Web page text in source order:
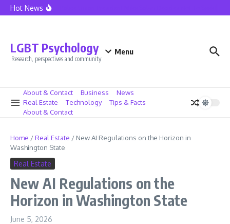
Skip to content
Hot NewsSeattle Police Union President Mike Solan Decides Not To Seek
LGBT Psychology
Research, perspectives and community
Menu
About & Contact Business
News
Real Estate
Technology
Tips & Facts
About & Contact
Home /Real Estate / New AI Regulations on the Horizon in
Washington State
Real Estate
New AI Regulations on the
Horizon in Washington State
June 5, 2026